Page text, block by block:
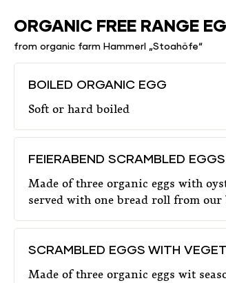
ORGANIC FREE RANGE
from organic farm Hammerl „Stoahöfe“
BOILED ORGANIC EGG
Soft or hard boiled
FEIERABEND SCRAMBLED EGGS
Made of three organic eggs with
served with one bread roll from our
SCRAMBLED EGGS WITH
Made of three organic eggs wit